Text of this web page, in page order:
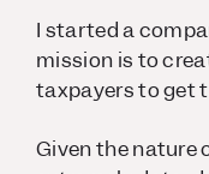
I started a
mission is to
taxpayers to get
Given the nature